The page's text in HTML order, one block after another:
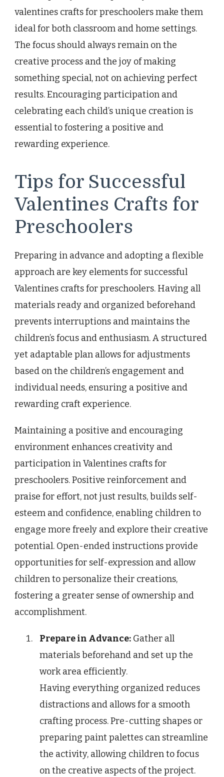
valentines crafts for preschoolers make them
ideal for both classroom and home settings.
The focus should always remain on the
creative process and the joy of making
something special, not on achieving perfect
results. Encouraging participation and
celebrating each child’s unique creation is
essential to fostering a positive and
rewarding experience.
Tips for Successful
Valentines Crafts for
Preschoolers
Preparing in advance and adopting a flexible
approach are key elements for successful
Valentines crafts for preschoolers. Having all
materials ready and organized beforehand
prevents interruptions and maintains the
children’s focus and enthusiasm. A structured
yet adaptable plan allows for adjustments
based on the children’s engagement and
individual needs, ensuring a positive and
rewarding craft experience.
Maintaining a positive and encouraging
environment enhances creativity and
participation in Valentines crafts for
preschoolers. Positive reinforcement and
praise for effort, not just results, builds self-
esteem and confidence, enabling children to
engage more freely and explore their creative
potential. Open-ended instructions provide
opportunities for self-expression and allow
children to personalize their creations,
fostering a greater sense of ownership and
accomplishment.
Prepare in Advance: Gather all
materials beforehand and set up the
work area efficiently.
Having everything organized reduces
distractions and allows for a smooth
crafting process. Pre-cutting shapes or
preparing paint palettes can streamline
the activity, allowing children to focus
on the creative aspects of the project.